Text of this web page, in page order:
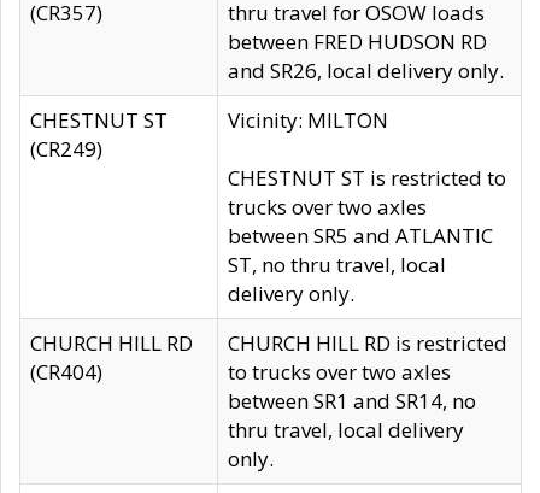
(CR357)
thru travel for OSOW loads
between FRED HUDSON RD
and SR26, local delivery only.
CHESTNUT ST
(CR249)
Vicinity: MILTON
CHESTNUT ST is restricted to
trucks over two axles
between SR5 and ATLANTIC
ST, no thru travel, local
delivery only.
CHURCH HILL RD
(CR404)
CHURCH HILL RD is restricted
to trucks over two axles
between SR1 and SR14, no
thru travel, local delivery
only.